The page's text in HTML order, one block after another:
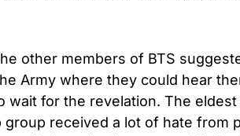
other members of BTS
Army where they could hear
wait for the revelation. The
received a lot of hate from